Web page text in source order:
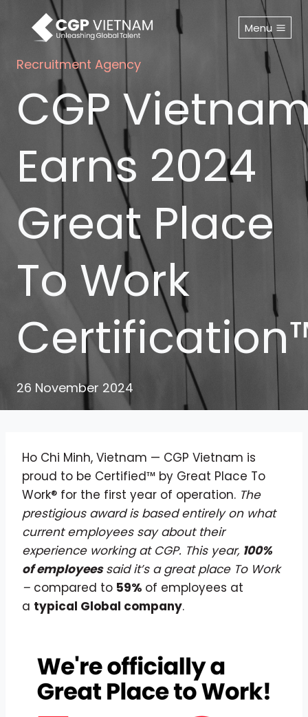
content
Menu
Recruitment Agency
CGP
Earns 2024
Great Place
To Work
26 November 2024
Ho Chi Minh, Vietnam — CGP Vietnam is
proud to be Certified™ by Great Place To
Work® for the first year of operation. The
prestigious award is based entirely on what
current employees say about their
experience working at CGP. This year, 100%
of employeessaid it’s a great place To Work
– compared to 59% of employees at
a typical Global company.